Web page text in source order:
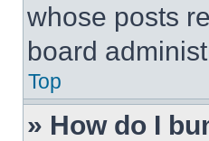
whose posts
board
Top
» How do I